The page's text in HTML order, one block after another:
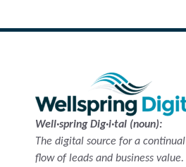
Well·spring Dig·i·tal (noun):
The digital source for a continual
flow of leads and business value.